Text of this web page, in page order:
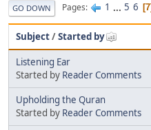
GO DOWN Pages 1 ... 5 6 7
Subject/Started by
Listening Ear
Started by Reader Comments
Upholding the Quran
Started by Reader Comments